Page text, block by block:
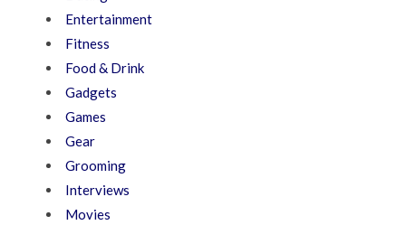
Entertainment
Fitness
Food & Drink
Gadgets
Games
Gear
Grooming
Interviews
Movies